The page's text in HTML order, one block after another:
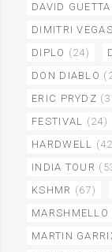
DAVID GUETTA
DIMITRI
DIPLO (24)
DON DIABLO
ERIC PRYDZ
FESTIVAL (24)
HARDWELL
INDIA TOUR
KSHMR (67)
MARSHMELLO
MARTIN